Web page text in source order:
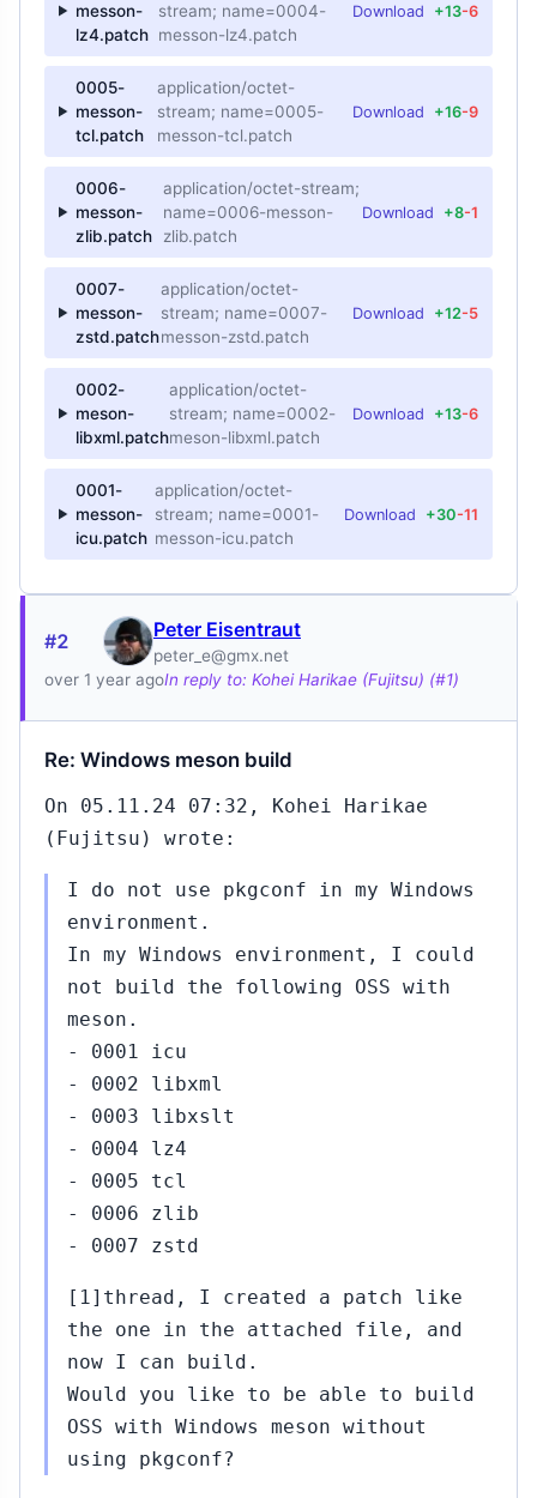
messon-
lz4.patch
stream; name=0004-
messon-lz4.patch
Download +13-6
0005-
messon-
tcl.patch
application/octet-
stream; name=0005-
messon-tcl.patch
Download +16-9
0006-
messon-
zlib.patch
application/octet-stream;
name=0006-messon-
zlib.patch
Download +8-1
0007-
messon-
zstd.patch
application/octet-
stream; name=0007-
messon-zstd.patch
Download +12-5
0002-
meson-
libxml.patch
application/octet-
stream; name=0002-
meson-libxml.patch
Download +13-6
0001-
messon-
icu.patch
application/octet-
stream; name=0001-
messon-icu.patch
Download +30-11
#2 Peter Eisentraut
peter_e@gmx.net
over 1 year agoIn reply to: Kohei Harikae (Fujitsu) (#1)
Re: Windows meson build
On 05.11.24 07:32, Kohei Harikae
(Fujitsu) wrote:
I do not use pkgconf in my Windows
environment.
In my Windows environment, I could
not build the following OSS with
meson.
- 0001 icu
- 0002 libxml
- 0003 libxslt
- 0004 lz4
- 0005 tcl
- 0006 zlib
- 0007 zstd
[1]thread, I created a patch like
the one in the attached file, and
now I can build.
Would you like to be able to build
OSS with Windows meson without
using pkgconf?